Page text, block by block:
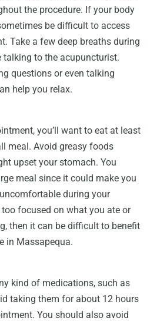
the procedure. If your body
be difficult to access
Take a few deep breaths during
talking to the acupuncturist.
questions or even talking
help you relax.
you’ll want to eat at least
meal. Avoid greasy foods
upset your stomach. You
meal since it could make you
during your
too focused on what you ate or
then it can be difficult to benefit
in Massapequa.
kind of medications, such as
taking them for about 12 hours
You should also avoid